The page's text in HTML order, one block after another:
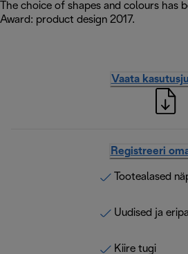
The choice of shapes and colours
Award: product design 2017.
Vaata
Registreeri
Tootealased
Uudised ja
Kiire tugi